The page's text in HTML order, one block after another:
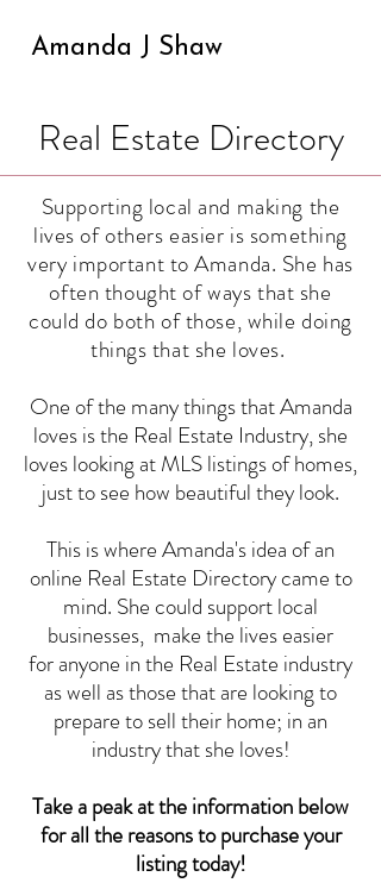
Amanda J Shaw
Real Estate Directory
Supporting local and making the
lives of others easier is something
very important to Amanda. She has
often thought of ways that she
could do both of those, while doing
things that she loves.
One of the many things that Amanda
loves is the Real Estate Industry, she
loves looking at MLS listings of homes,
just to see how beautiful they look.
This is where Amanda's idea of an
online Real Estate Directory came to
mind. She could support local
businesses, make the lives easier
for anyone in the Real Estate industry
as well as those that are looking to
prepare to sell their home; in an
industry that she loves!
Take a peak at the information below
for all the reasons to purchase your
listing today!